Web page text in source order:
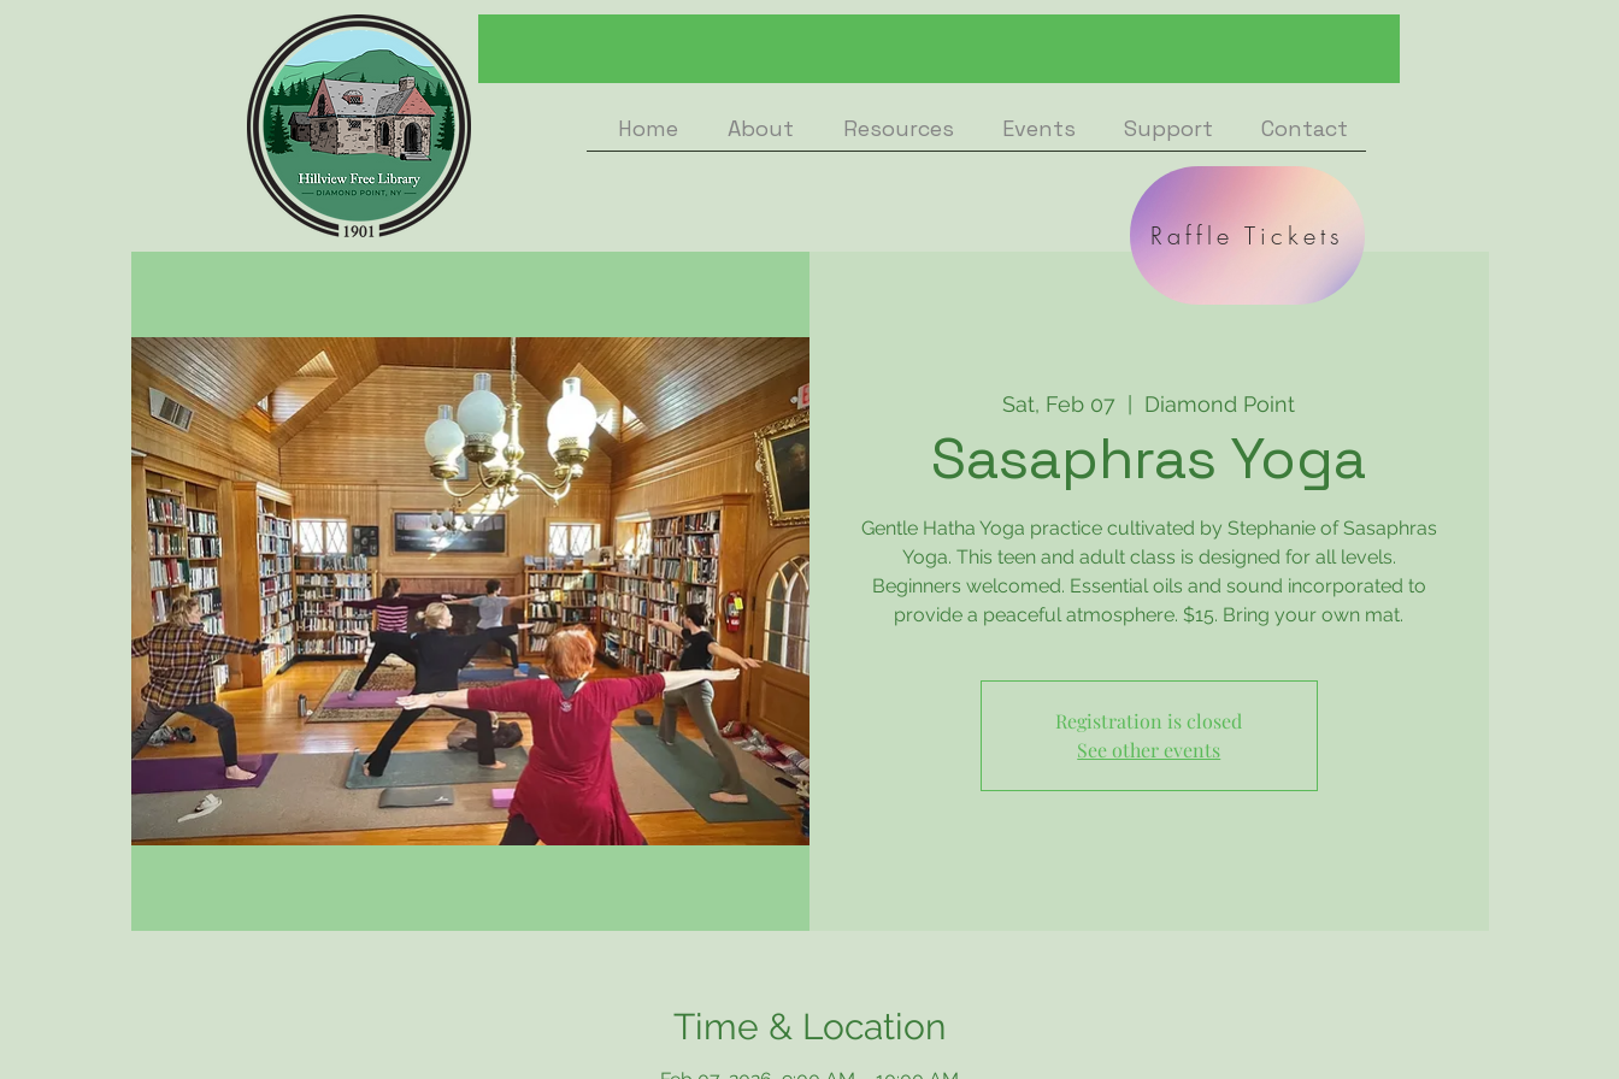
Home About Resources Events Support Contact
Raffle Tickets
Sat, Feb 07
  |
Diamond Point
Sasaphras Yoga
Gentle Hatha Yoga practice cultivated by Stephanie of Sasaphras
Yoga. This teen and adult class is designed for all levels.
Beginners welcomed. Essential oils and sound incorporated to
provide a peaceful atmosphere. $15. Bring your own mat.
Registration is closed
See other events
Time & Location